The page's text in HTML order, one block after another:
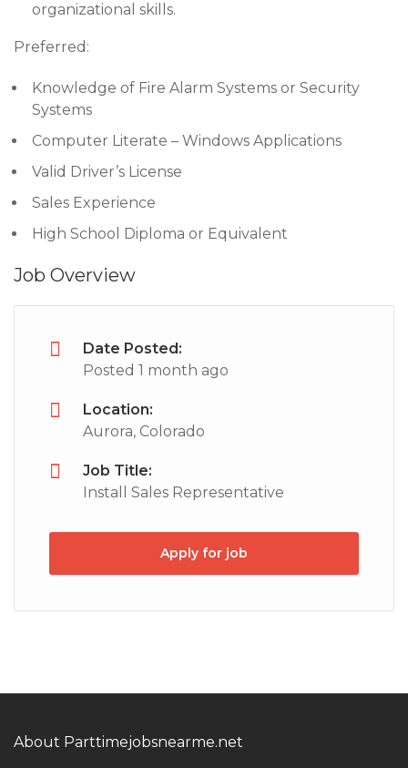
organizational skills.
Preferred:
Knowledge of Fire Alarm Systems or Security
Systems
Computer Literate – Windows Applications
Valid Driver’s License
Sales Experience
High School Diploma or Equivalent
Job Overview
Date Posted:
Posted 1 month ago
Location:
Aurora, Colorado
Job Title:
Install Sales Representative
Apply for job
About Parttimejobsnearme.net